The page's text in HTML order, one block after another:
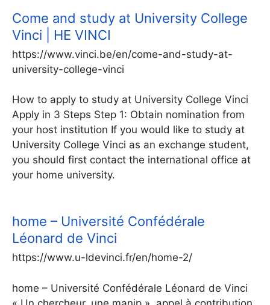
Come and study at University College
Vinci | HE VINCI
https://www.vinci.be/en/come-and-study-at-
university-college-vinci
How to apply to study at University College Vinci
Apply in 3 Steps Step 1: Obtain nomination from
your host institution If you would like to study at
University College Vinci as an exchange student,
you should first contact the international office at
your home university.
home – Université Confédérale
Léonard de Vinci
https://www.u-ldevinci.fr/en/home-2/
home – Université Confédérale Léonard de Vinci